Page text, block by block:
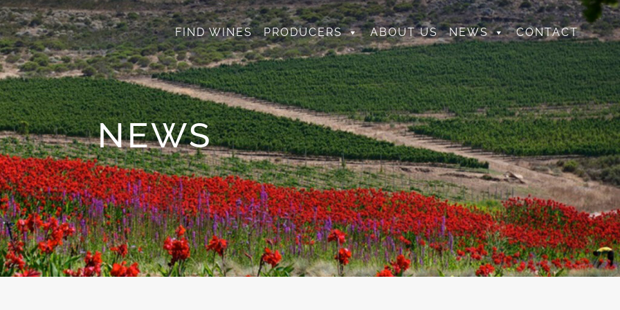
FIND WINES PRODUCERS ABOUT US NEWS CONTACT
NEWS